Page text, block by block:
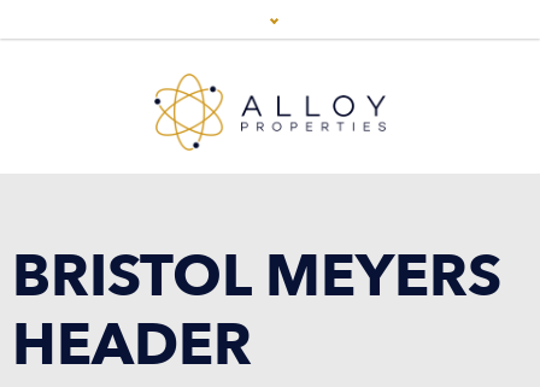
BRISTOL MEYERS
HEADER